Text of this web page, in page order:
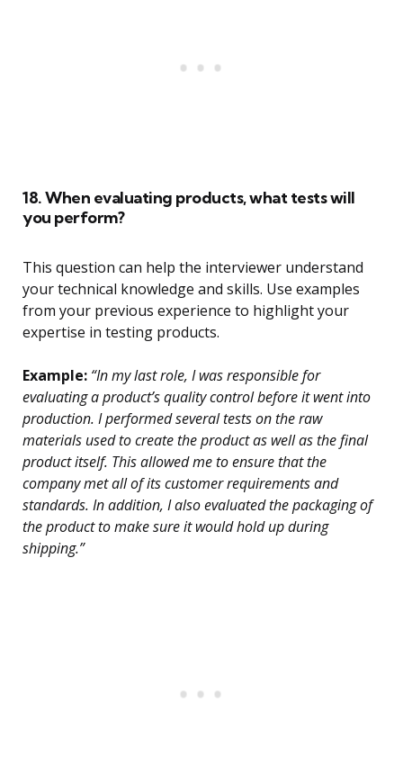
18. When evaluating products, what tests will
you perform?
This question can help the interviewer understand
your technical knowledge and skills. Use examples
from your previous experience to highlight your
expertise in testing products.
Example: “In my last role, I was responsible for
evaluating a product’s quality control before it went into
production. I performed several tests on the raw
materials used to create the product as well as the final
product itself. This allowed me to ensure that the
company met all of its customer requirements and
standards. In addition, I also evaluated the packaging of
the product to make sure it would hold up during
shipping.”